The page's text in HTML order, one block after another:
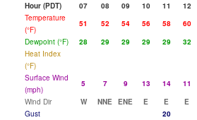
Hour (PDT)
07 08 09 10 11 12
Temperature
(°F)
51 52 54 56 58 60
Dewpoint (°F)
28 29 29 29 29 32
Heat Index
(°F)
Surface Wind
(mph)
5 7 9 13 14 11
Wind Dir
W NNE ENE E E E
Gust
20